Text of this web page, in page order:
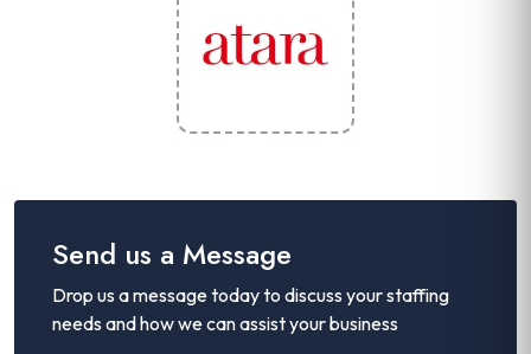
Send us a Message
Drop us a message today to discuss your staffing
needs and how we can assist your business